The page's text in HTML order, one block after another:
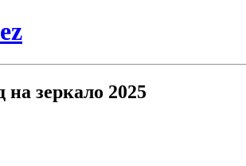
на зеркало 2025